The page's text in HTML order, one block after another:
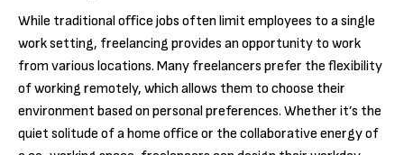
While traditional office jobs often limit employees to a single
work setting, freelancing provides an opportunity to work
from various locations. Many freelancers prefer the flexibility
of working remotely, which allows them to choose their
environment based on personal preferences. Whether it’s the
quiet solitude of a home office or the collaborative energy of